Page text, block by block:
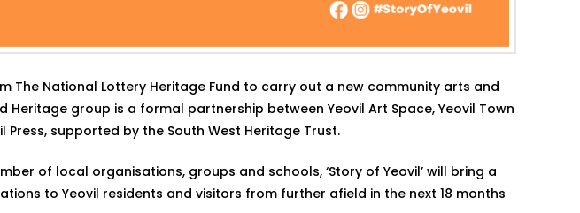
The National Lottery Heritage Fund to carry out a new community arts and
group is a formal partnership between Yeovil Art Space, Yeovil Town
Press, supported by the South West Heritage Trust.
of local organisations, groups and schools, ‘Story of Yeovil’ will bring a
to Yeovil residents and visitors from further afield in the next 18 months